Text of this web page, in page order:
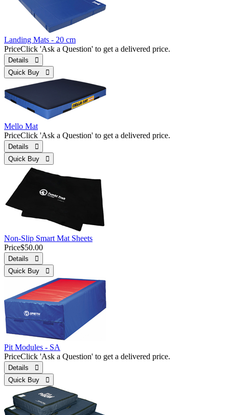
Landing Mats - 20 cm
PriceClick 'Ask a Question' to get a delivered price.
Details 
Quick Buy 
Mello Mat
PriceClick 'Ask a Question' to get a delivered price.
Details 
Quick Buy 
Non-Slip Smart Mat Sheets
Price$50.00
Details 
Quick Buy 
Pit Modules - SA
PriceClick 'Ask a Question' to get a delivered price.
Details 
Quick Buy 